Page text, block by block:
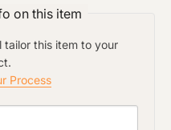
on this item
tailor this item to your
Process